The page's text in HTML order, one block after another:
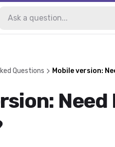
Questions Mobile version: